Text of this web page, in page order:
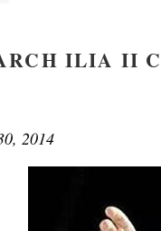
ILIA II
2014